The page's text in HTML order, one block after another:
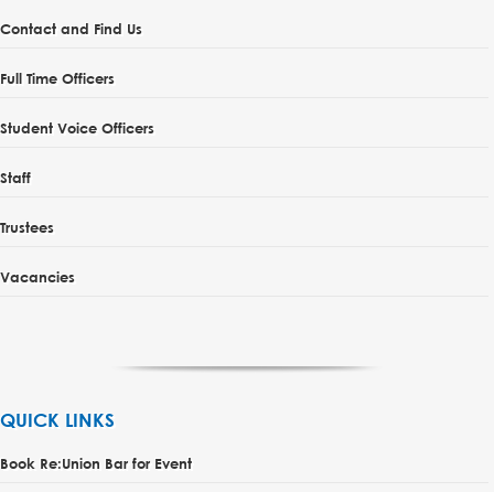
Contact and Find Us
Full Time Officers
Student Voice Officers
Staff
Trustees
Vacancies
QUICK LINKS
Book Re:Union Bar for Event